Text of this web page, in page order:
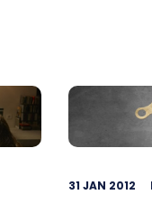
31 JAN 2012